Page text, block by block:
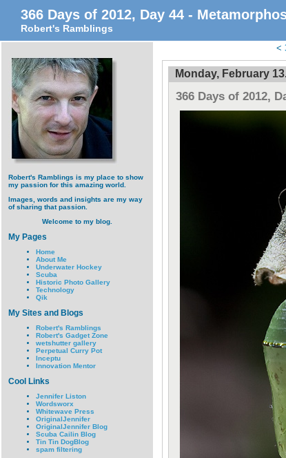
366 Days of 2012, Day 44 -
Robert's Ramblings
Robert's Ramblings is my place to show
my passion for this amazing world.
Images, words and insights are my way
of sharing that passion.
Welcome to my blog.
My Pages
Home
About Me
Underwater Hockey
Scuba
Historic Photo Gallery
Technology
Qik
My Sites and Blogs
Robert's Ramblings
Robert's Gadget Zone
wetshutter gallery
Perpetual Curry Pot
Inceptu
Innovation Mentor
Cool Links
Jennifer Liston
Wordsworx
Whitewave Press
OriginalJennifer
OriginalJennifer Blog
Scuba Cailin Blog
Tin Tin DogBlog
spam filtering
<
Monday, February
366 Days of 2012,